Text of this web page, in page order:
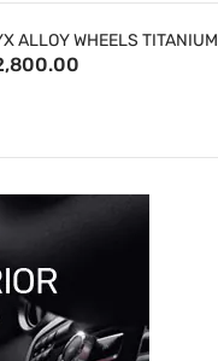
ALLOY WHEELS TITANIUM